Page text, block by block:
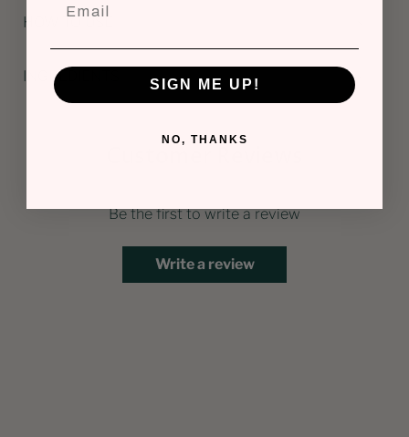
HOW TO USE
INGREDIENTS
Be the first to write a review
Write a review
SIGN ME UP!
NO, THANKS